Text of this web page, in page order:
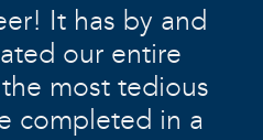
It has by and
our entire
most tedious
completed in a